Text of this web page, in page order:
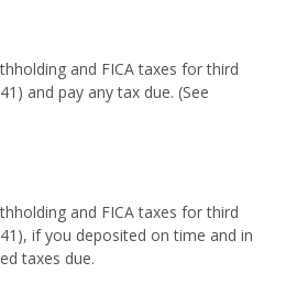
and FICA taxes for third
and pay any tax due. (See
and FICA taxes for third
if you deposited on time and in
taxes due.